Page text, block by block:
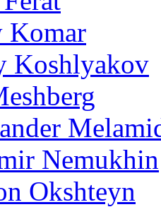
Komar
Koshlyakov
Nemukhin
Okshteyn